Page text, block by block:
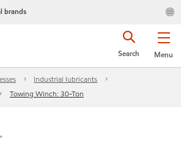
brands
Menu
Search
Industrial lubricants
Towing Winch: 30-Ton